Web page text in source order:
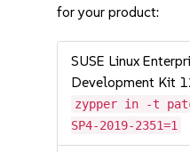
for your product:
SUSE Linux
Development Kit
zypper in -t
SP4-2019-2351=1